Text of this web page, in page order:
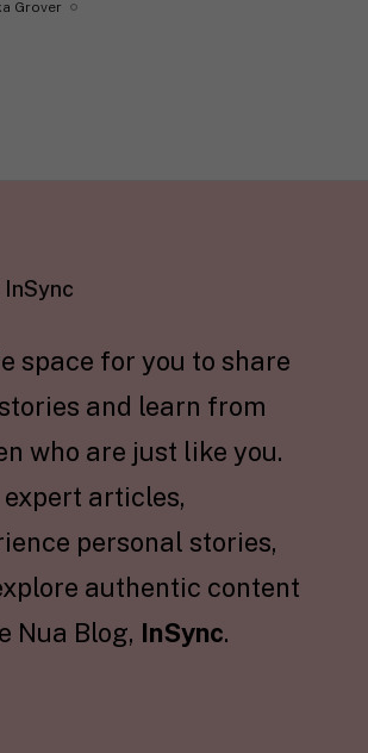
Grover
space for you to share
and learn from
who are just like you.
expert articles,
personal stories,
authentic content
Nua Blog, InSync.